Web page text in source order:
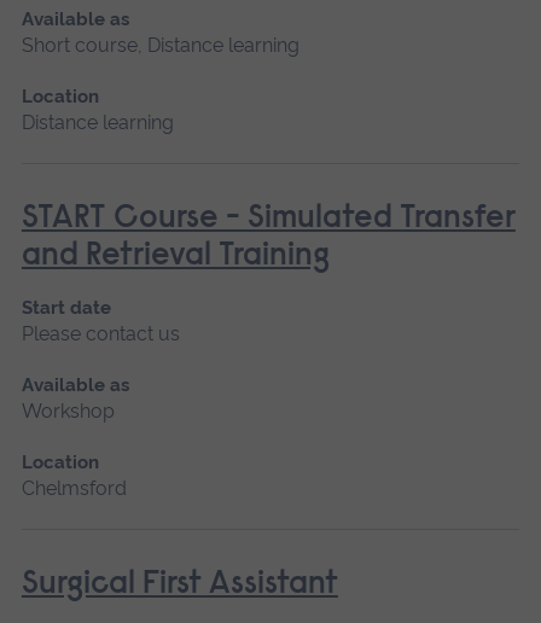
Available as
Short course, Distance learning
Location
Distance learning
START Course - Simulated Transfer
and Retrieval Training
Start date
Please contact us
Available as
Workshop
Location
Chelmsford
Surgical First Assistant